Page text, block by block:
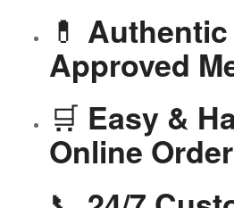
💊 Authentic
Approved
🛒 Easy &
Online